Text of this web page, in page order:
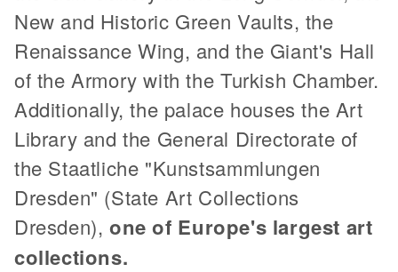
New and Historic Green Vaults, the
Renaissance Wing, and the Giant's Hall
of the Armory with the Turkish Chamber.
Additionally, the palace houses the Art
Library and the General Directorate of
the Staatliche "Kunstsammlungen
Dresden" (State Art Collections
Dresden),one of Europe's largest art
collections.